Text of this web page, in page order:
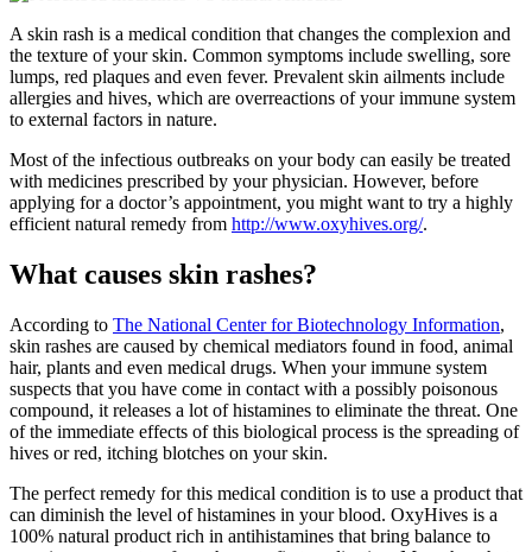
A skin rash is a medical condition that changes the complexion and
the texture of your skin. Common symptoms include swelling, sore
lumps, red plaques and even fever. Prevalent skin ailments include
allergies and hives, which are overreactions of your immune system
to external factors in nature.
Most of the infectious outbreaks on your body can easily be treated
with medicines prescribed by your physician. However, before
applying for a doctor’s appointment, you might want to try a highly
efficient natural remedy from http://www.oxyhives.org/.
What causes skin rashes?
According to The National Center for Biotechnology Information,
skin rashes are caused by chemical mediators found in food, animal
hair, plants and even medical drugs. When your immune system
suspects that you have come in contact with a possibly poisonous
compound, it releases a lot of histamines to eliminate the threat. One
of the immediate effects of this biological process is the spreading of
hives or red, itching blotches on your skin.
The perfect remedy for this medical condition is to use a product that
can diminish the level of histamines in your blood. OxyHives is a
100% natural product rich in antihistamines that bring balance to